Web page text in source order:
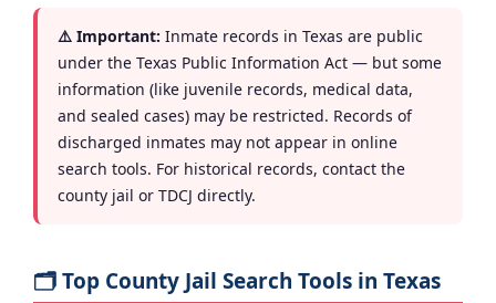
⚠️ Important: Inmate records in Texas are public
under the Texas Public Information Act — but some
information (like juvenile records, medical data,
and sealed cases) may be restricted. Records of
discharged inmates may not appear in online
search tools. For historical records, contact the
county jail or TDCJ directly.
🗂️ Top County Jail Search Tools in Texas